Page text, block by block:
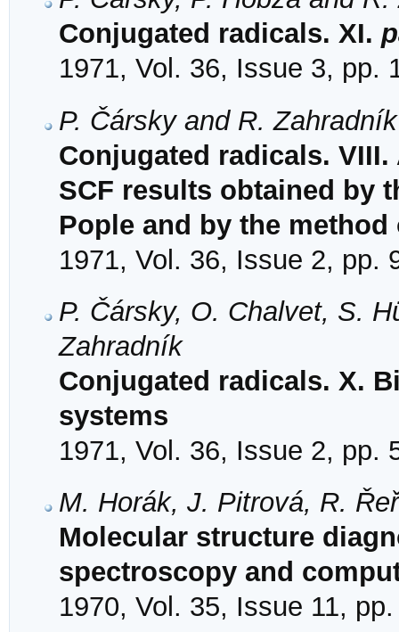
Conjugated radicals. XI.
1971, Vol. 36, Issue 3, pp.
P. Čársky and R. Zahradník
Conjugated radicals.
SCF results obtained by
Pople and by the method
1971, Vol. 36, Issue 2, pp.
P. Čársky, O. Chalvet, S.
Zahradník
Conjugated radicals. X.
systems
1971, Vol. 36, Issue 2, pp.
M. Horák, J. Pitrová, R.
Molecular structure
spectroscopy and
1970, Vol. 35, Issue 11,